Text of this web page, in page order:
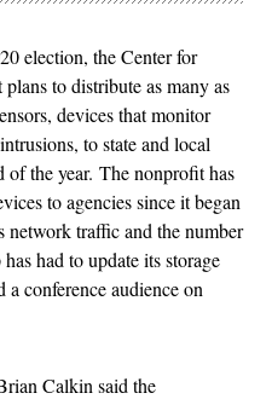
election, the Center for
to distribute as many as
devices that monitor
to state and local
of the year. The nonprofit has
to agencies since it began
traffic and the number
had to update its storage
conference audience on
Calkin said the